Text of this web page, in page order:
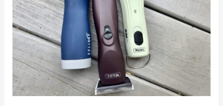
Clipping
Success